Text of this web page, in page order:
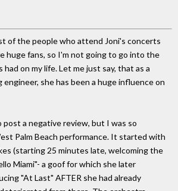
of the people who attend Joni's concerts
huge fans, so I'm not going to go into the
had on my life. Let me just say, that as a
engineer, she has been a huge influence on
a negative review, but I was so
Palm Beach performance. It started with
(starting 25 minutes late, welcoming the
Miami"- a goof for which she later
"At Last" AFTER she had already